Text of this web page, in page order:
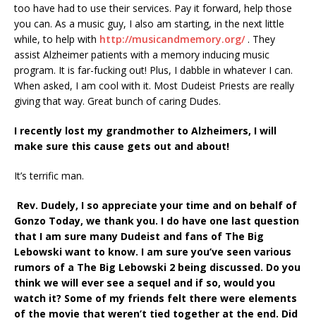
too have had to use their services. Pay it forward, help those
you can. As a music guy, I also am starting, in the next little
while, to help with http://musicandmemory.org/. They
assist Alzheimer patients with a memory inducing music
program. It is far-fucking out! Plus, I dabble in whatever I can.
When asked, I am cool with it. Most Dudeist Priests are really
giving that way. Great bunch of caring Dudes.
I recently lost my grandmother to Alzheimers, I will
make sure this cause gets out and about!
It’s terrific man.
Rev. Dudely, I so appreciate your time and on behalf of
Gonzo Today, we thank you. I do have one last question
that I am sure many Dudeist and fans of The Big
Lebowski want to know. I am sure you’ve seen various
rumors of a The Big Lebowski 2 being discussed. Do you
think we will ever see a sequel and if so, would you
watch it? Some of my friends felt there were elements
of the movie that weren’t tied together at the end. Did